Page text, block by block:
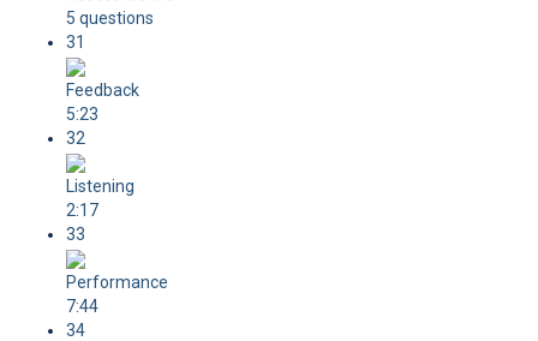
5 questions
31
Feedback
5:23
32
Listening
2:17
33
Performance
7:44
34